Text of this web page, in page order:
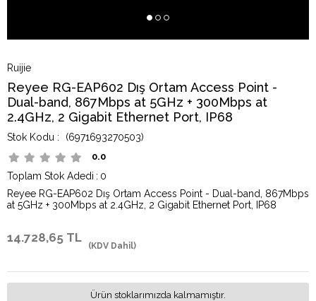
Ruijie
Reyee RG-EAP602 Dış Ortam Access Point -
Dual-band, 867Mbps at 5GHz + 300Mbps at
2.4GHz, 2 Gigabit Ethernet Port, IP68
(6971693270503)
0.0
Toplam Stok Adedi : 0
Reyee RG-EAP602 Dış Ortam Access Point - Dual-band, 867Mbps
at 5GHz + 300Mbps at 2.4GHz, 2 Gigabit Ethernet Port, IP68
14.728,65 TL
(KDV Dahil)
Ürün stoklarımızda kalmamıştır.